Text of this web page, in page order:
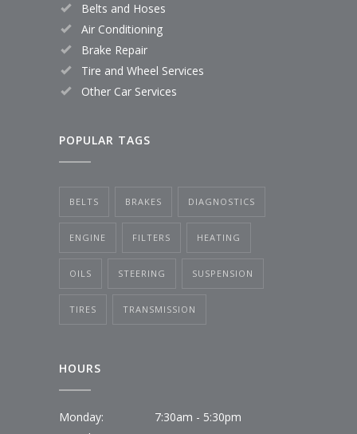
Belts and Hoses
Air Conditioning
Brake Repair
Tire and Wheel Services
Other Car Services
POPULAR TAGS
BELTS BRAKES DIAGNOSTICS
ENGINE FILTERS HEATING
OILS STEERING SUSPENSION
TIRES TRANSMISSION
HOURS
Monday:
7:30am - 5:30pm